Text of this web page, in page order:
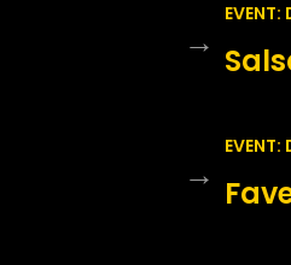
→
→